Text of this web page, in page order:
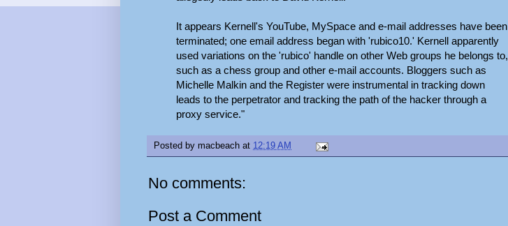
It appears Kernell's YouTube, MySpace and e-mail addresses have been
terminated; one email address began with 'rubico10.' Kernell apparently
used variations on the 'rubico' handle on other Web groups he belongs to,
such as a chess group and other e-mail accounts. Bloggers such as
Michelle Malkin and the Register were instrumental in tracking down
leads to the perpetrator and tracking the path of the hacker through a
proxy service."
Posted by macbeach at 12:19 AM
No comments:
Post a Comment